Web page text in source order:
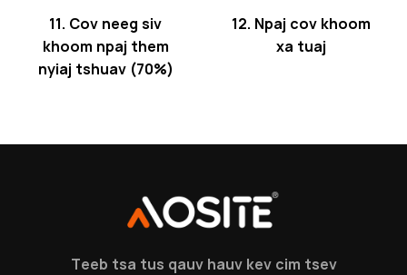
11. Cov neeg siv
khoom npaj them
nyiaj tshuav (70%)
12. Npaj cov khoom
xa tuaj
Teeb tsa tus qauv hauv kev cim tsev